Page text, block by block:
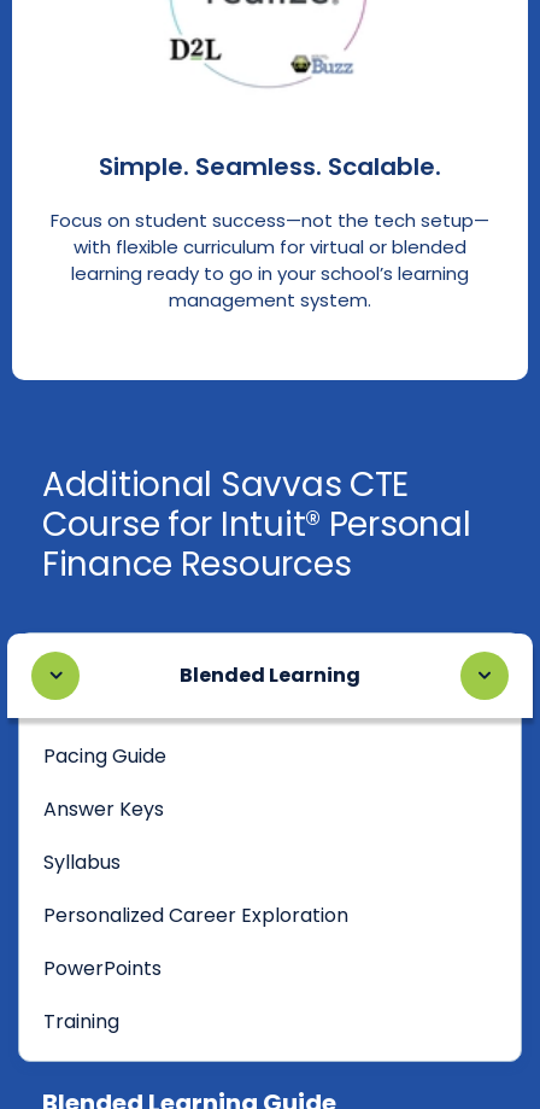
Simple. Seamless. Scalable.
Focus on student success—not the tech setup—
with flexible curriculum for virtual or blended
learning ready to go in your school’s learning
management system.
Additional Savvas CTE
Course for Intuit® Personal
Finance Resources
Blended Learning
Pacing Guide
Answer Keys
Syllabus
Personalized Career Exploration
PowerPoints
Training